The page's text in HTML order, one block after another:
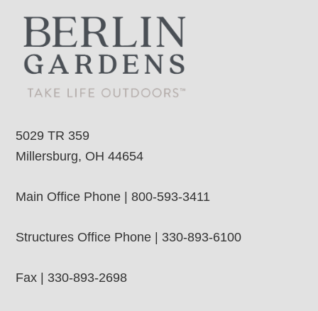
5029 TR 359
Millersburg, OH 44654
Main Office Phone | 800-593-3411
Structures Office Phone | 330-893-6100
Fax | 330-893-2698